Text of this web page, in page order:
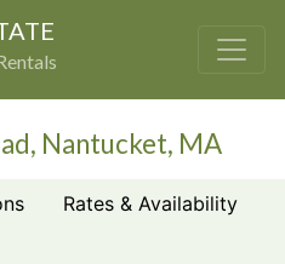
Nantucket, MA
Rates & Availability